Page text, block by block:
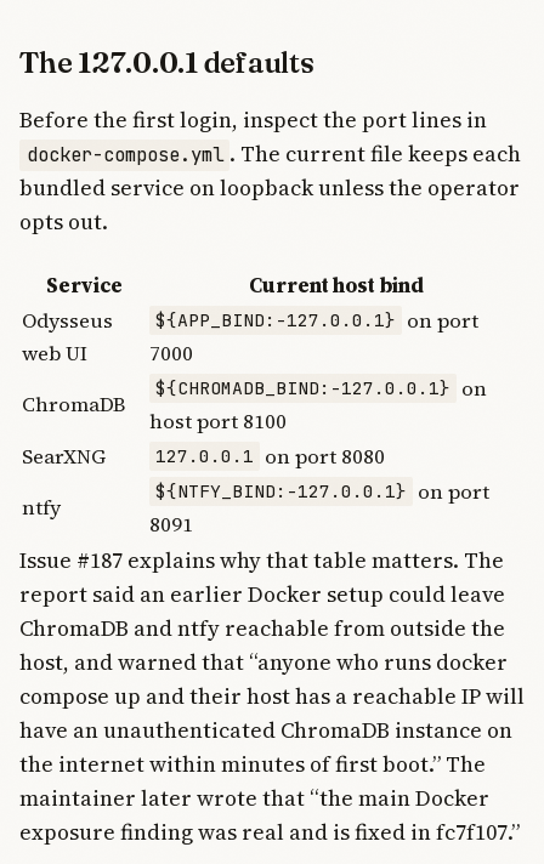
The 127.0.0.1 defaults
Before the first login, inspect the port lines in
docker-compose.yml . The current file keeps each
bundled service on loopback unless the operator
opts out.
Service
Current host bind
Odysseus
web UI
${APP_BIND:-127.0.0.1} on port
7000
ChromaDB
${CHROMADB_BIND:-127.0.0.1} on
host port 8100
SearXNG
127.0.0.1 on port 8080
ntfy
${NTFY_BIND:-127.0.0.1} on port
8091
Issue #187 explains why that table matters. The
report said an earlier Docker setup could leave
ChromaDB and ntfy reachable from outside the
host, and warned that “anyone who runs docker
compose up and their host has a reachable IP will
have an unauthenticated ChromaDB instance on
the internet within minutes of first boot.” The
maintainer later wrote that “the main Docker
exposure finding was real and is fixed in fc7f107.”